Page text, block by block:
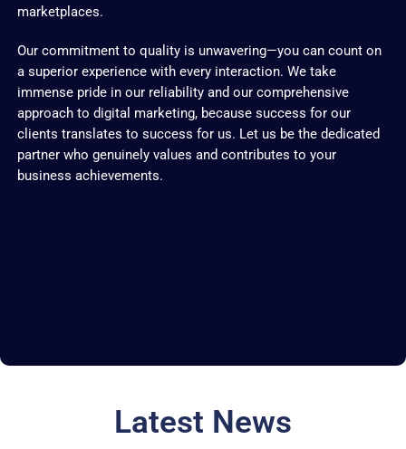
marketplaces.
Our commitment to quality is unwavering—you can count on
a superior experience with every interaction. We take
immense pride in our reliability and our comprehensive
approach to digital marketing, because success for our
clients translates to success for us. Let us be the dedicated
partner who genuinely values and contributes to your
business achievements.
Latest News